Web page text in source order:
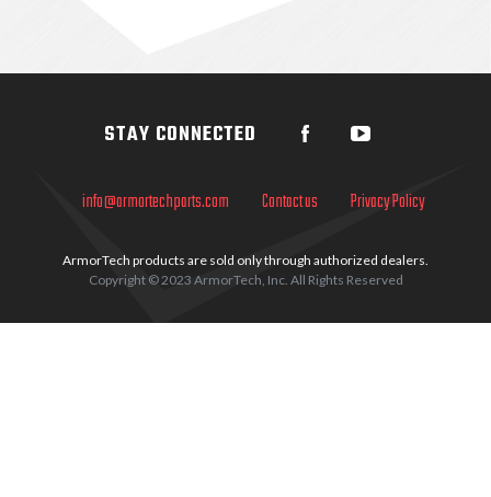
info@armortechparts.com Contact us Privacy Policy
ArmorTech products are sold only through authorized dealers.
Copyright © 2023 ArmorTech, Inc. All Rights Reserved
STAY CONNECTED